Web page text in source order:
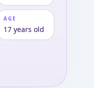
AGE
17 years old